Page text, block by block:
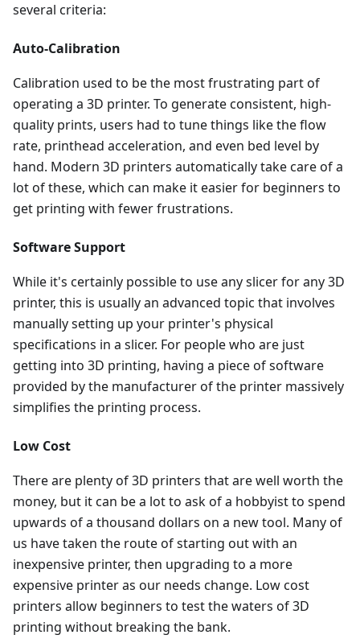
several criteria:
Auto-Calibration
Calibration used to be the most frustrating part of
operating a 3D printer. To generate consistent, high-
quality prints, users had to tune things like the flow
rate, printhead acceleration, and even bed level by
hand. Modern 3D printers automatically take care of a
lot of these, which can make it easier for beginners to
get printing with fewer frustrations.
Software Support
While it's certainly possible to use any slicer for any 3D
printer, this is usually an advanced topic that involves
manually setting up your printer's physical
specifications in a slicer. For people who are just
getting into 3D printing, having a piece of software
provided by the manufacturer of the printer massively
simplifies the printing process.
Low Cost
There are plenty of 3D printers that are well worth the
money, but it can be a lot to ask of a hobbyist to spend
upwards of a thousand dollars on a new tool. Many of
us have taken the route of starting out with an
inexpensive printer, then upgrading to a more
expensive printer as our needs change. Low cost
printers allow beginners to test the waters of 3D
printing without breaking the bank.